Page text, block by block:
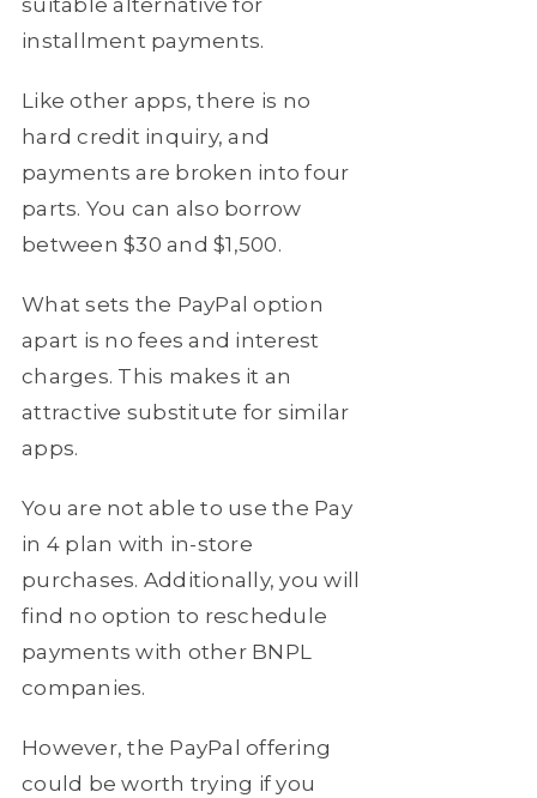
suitable alternative for
installment payments.
Like other apps, there is no
hard credit inquiry, and
payments are broken into four
parts. You can also borrow
between $30 and $1,500.
What sets the PayPal option
apart is no fees and interest
charges. This makes it an
attractive substitute for similar
apps.
You are not able to use the Pay
in 4 plan with in-store
purchases. Additionally, you will
find no option to reschedule
payments with other BNPL
companies.
However, the PayPal offering
could be worth trying if you